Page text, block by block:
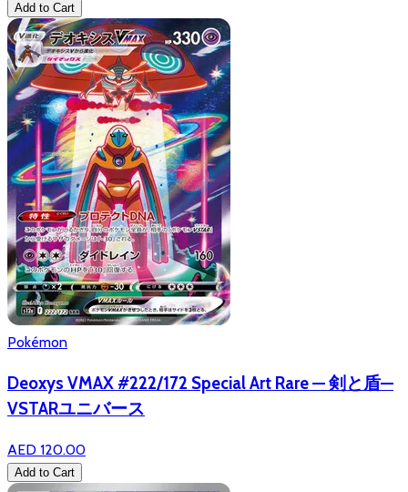
Add to Cart
Pokémon
Deoxys VMAX #222/172 Special Art Rare — 剣と盾—
VSTARユニバース
AED 120.00
Add to Cart